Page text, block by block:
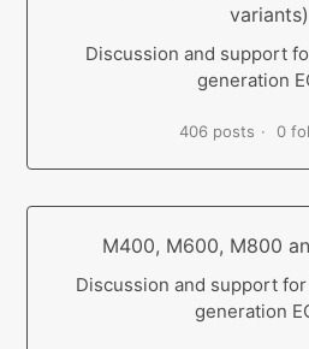
variants)
Discussion and support
generation
406 posts 0
M400, M600, M800
Discussion and support
generation